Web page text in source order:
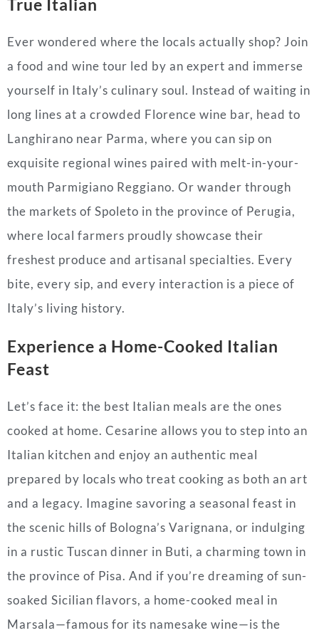
True Italian
Ever wondered where the locals actually shop? Join
a food and wine tour led by an expert and immerse
yourself in Italy’s culinary soul. Instead of waiting in
long lines at a crowded Florence wine bar, head to
Langhirano near Parma, where you can sip on
exquisite regional wines paired with melt-in-your-
mouth Parmigiano Reggiano. Or wander through
the markets of Spoleto in the province of Perugia,
where local farmers proudly showcase their
freshest produce and artisanal specialties. Every
bite, every sip, and every interaction is a piece of
Italy’s living history.
Experience a Home-Cooked Italian
Feast
Let’s face it: the best Italian meals are the ones
cooked at home. Cesarine allows you to step into an
Italian kitchen and enjoy an authentic meal
prepared by locals who treat cooking as both an art
and a legacy. Imagine savoring a seasonal feast in
the scenic hills of Bologna’s Varignana, or indulging
in a rustic Tuscan dinner in Buti, a charming town in
the province of Pisa. And if you’re dreaming of sun-
soaked Sicilian flavors, a home-cooked meal in
Marsala—famous for its namesake wine—is the